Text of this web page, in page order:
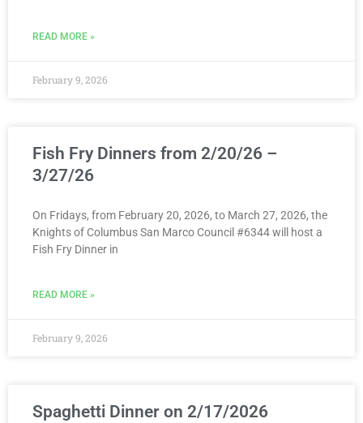
READ MORE »
February 9, 2026
Fish Fry Dinners from 2/20/26 –
3/27/26
On Fridays, from February 20, 2026, to March 27, 2026, the
Knights of Columbus San Marco Council #6344 will host a
Fish Fry Dinner in
READ MORE »
February 9, 2026
Spaghetti Dinner on 2/17/2026